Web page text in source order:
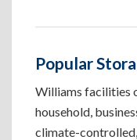
Popular
Williams facilities
household,
climate-